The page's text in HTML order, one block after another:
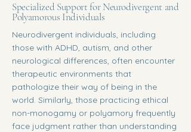
Specialized Support for Neurodivergent and
Polyamorous Individuals
Neurodivergent individuals, including
those with ADHD, autism, and other
neurological differences, often encounter
therapeutic environments that
pathologize their way of being in the
world. Similarly, those practicing ethical
non-monogamy or polyamory frequently
face judgment rather than understanding